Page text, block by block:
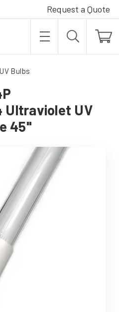
Request a Quote
Bulbs
Ultraviolet UV
45"